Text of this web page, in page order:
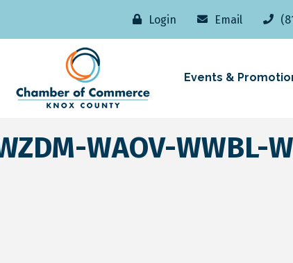
Login Email
Events &
WAOV-WWBL-